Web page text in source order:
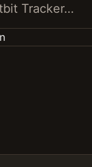
Tracker…